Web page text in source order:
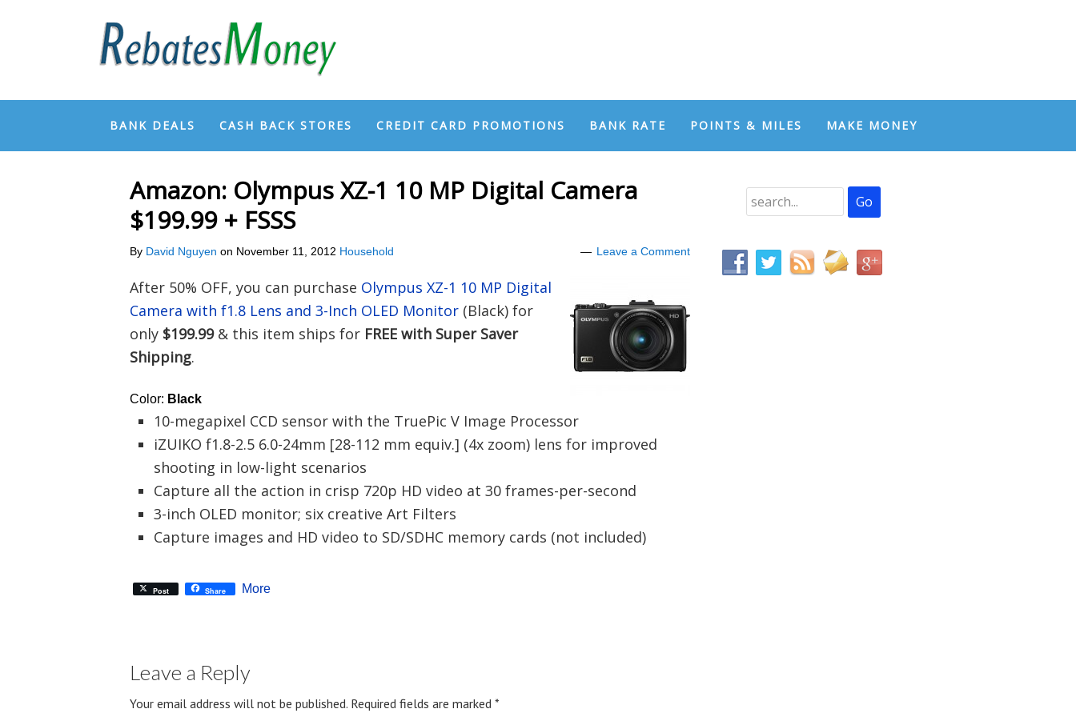
BANK DEALS CASH BACK STORES CREDIT CARD PROMOTIONS BANK RATE POINTS & MILES MAKE MONEY
Amazon: Olympus XZ-1 10 MP Digital Camera
$199.99 + FSSS
By David Nguyen on November 11, 2012 Household Leave a Comment
After 50% OFF, you can purchase Olympus XZ-1 10 MP Digital
Camera with f1.8 Lens and 3-Inch OLED Monitor (Black) for
only $199.99& this item ships for FREE with Super Saver
Shipping.
Color: Black
10-megapixel CCD sensor with the TruePic V Image Processor
iZUIKO f1.8-2.5 6.0-24mm [28-112 mm equiv.] (4x zoom) lens for improved
shooting in low-light scenarios
Capture all the action in crisp 720p HD video at 30 frames-per-second
3-inch OLED monitor; six creative Art Filters
Capture images and HD video to SD/SDHC memory cards (not included)
Post Share More
Leave a Reply
Your email address will not be published. Required fields are marked *